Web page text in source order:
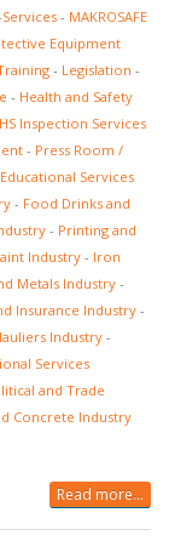
- MAKROSAFE
Equipment
- Legislation -
- Health and Safety
Inspection Services
- Press Room /
Educational Services
- Food Drinks and
- Printing and
Industry - Iron
Metals Industry -
Insurance Industry -
Industry -
Services
and Trade
Concrete Industry
Read more...